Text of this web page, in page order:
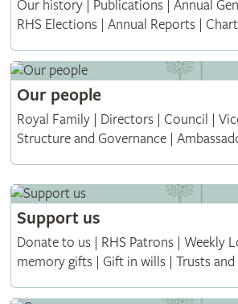
Our history | Publications | Annual
RHS Elections | Annual Reports |
Our people
Royal Family | Directors | Council |
Structure and Governance |
Support us
Donate to us | RHS Patrons | Weekly
memory gifts | Gift in wills | Trusts